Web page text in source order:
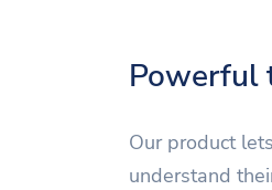
Powerful
Our product
understand